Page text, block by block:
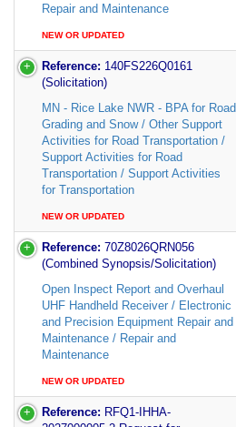
Repair and Maintenance
NEW OR UPDATED
Reference: 140FS226Q0161
(Solicitation)
MN - Rice Lake NWR - BPA for Road
Grading and Snow / Other Support
Activities for Road Transportation /
Support Activities for Road
Transportation / Support Activities
for Transportation
NEW OR UPDATED
Reference: 70Z8026QRN056
(Combined Synopsis/Solicitation)
Open Inspect Report and Overhaul
UHF Handheld Receiver / Electronic
and Precision Equipment Repair and
Maintenance / Repair and
Maintenance
NEW OR UPDATED
Reference: RFQ1-IHHA-